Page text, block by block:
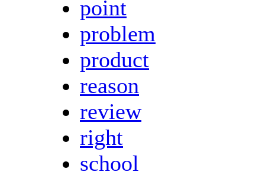
point
problem
product
reason
review
right
school